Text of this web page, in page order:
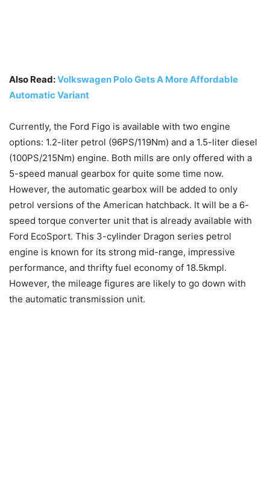
Also Read:Volkswagen Polo Gets A More Affordable
Automatic Variant
Currently, the Ford Figo is available with two engine
options: 1.2-liter petrol (96PS/119Nm) and a 1.5-liter diesel
(100PS/215Nm) engine. Both mills are only offered with a
5-speed manual gearbox for quite some time now.
However, the automatic gearbox will be added to only
petrol versions of the American hatchback. It will be a 6-
speed torque converter unit that is already available with
Ford EcoSport. This 3-cylinder Dragon series petrol
engine is known for its strong mid-range, impressive
performance, and thrifty fuel economy of 18.5kmpl.
However, the mileage figures are likely to go down with
the automatic transmission unit.